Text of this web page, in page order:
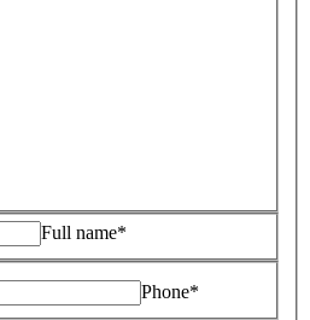
Full name*
Phone*